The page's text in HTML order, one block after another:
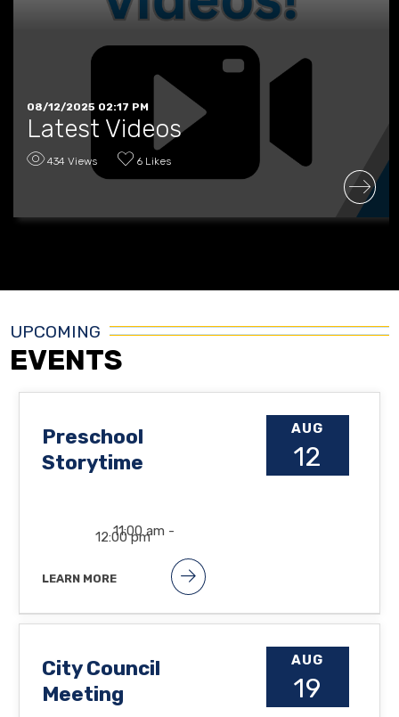
08/12/2025 02:17 PM
Latest Videos
434 Views 6 Likes
READ MORE
UPCOMING
EVENTS
AUG
12
Preschool
Storytime
Orland Free Library. Suggested
11:00 am -
12:00 pm
LEARN MORE
AUG
19
City Council
Meeting